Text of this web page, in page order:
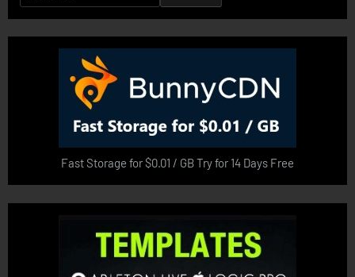
for:
Fast Storage for $0.01 / GB Try for 14 Days Free